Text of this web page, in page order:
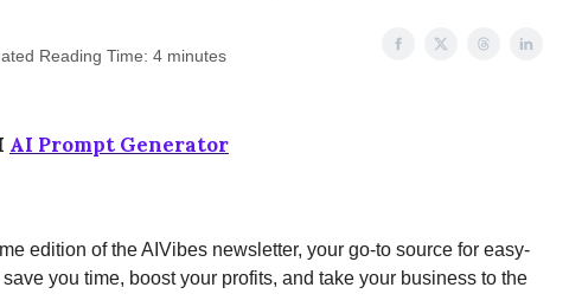
Reading Time: 4 minutes
AI Prompt Generator
edition of the AIVibes newsletter, your go-to source for easy-
you time, boost your profits, and take your business to the